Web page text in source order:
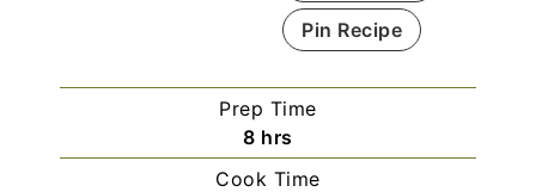
Pin Recipe
Prep Time
8 hrs
Cook Time